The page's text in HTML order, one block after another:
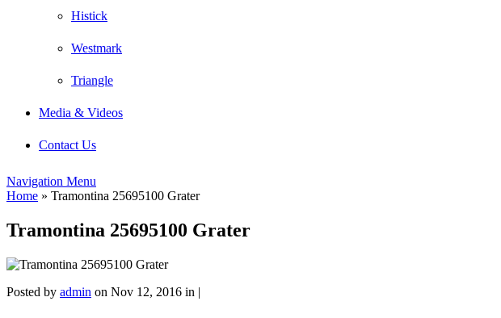
Histick
Westmark
Triangle
Media & Videos
Contact Us
Navigation Menu
Home » Tramontina 25695100 Grater
Tramontina 25695100 Grater
Posted by admin on Nov 12, 2016 in |